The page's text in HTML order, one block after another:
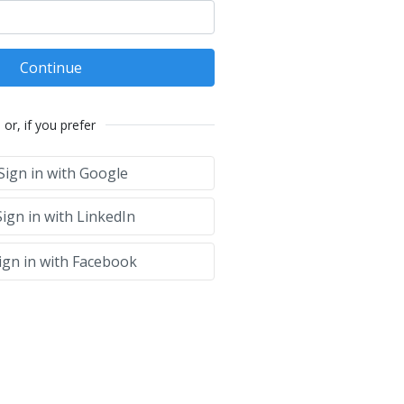
Continue
or, if you prefer
in with Google
in with LinkedIn
in with Facebook